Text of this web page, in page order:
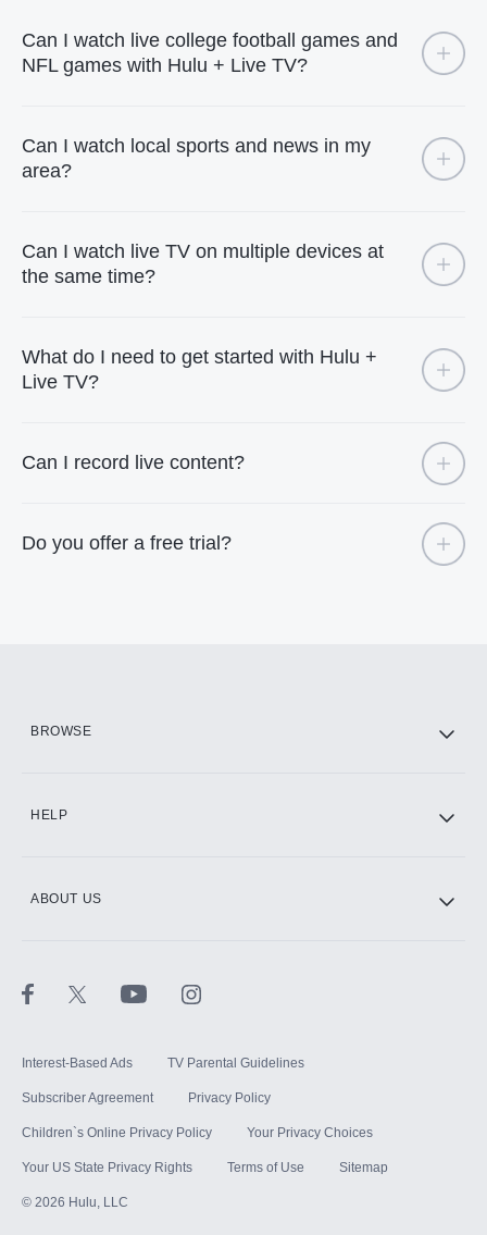
Can I watch live college football games and
NFL games with Hulu + Live TV?
Can I watch local sports and news in my
area?
Can I watch live TV on multiple devices at
the same time?
What do I need to get started with Hulu +
Live TV?
Can I record live content?
Do you offer a free trial?
BROWSE
HELP
ABOUT US
Interest-Based Ads TV Parental Guidelines
Subscriber Agreement Privacy Policy
Children`s Online Privacy Policy Your Privacy Choices
Your US State Privacy Rights Terms of Use Sitemap
© 2026 Hulu, LLC